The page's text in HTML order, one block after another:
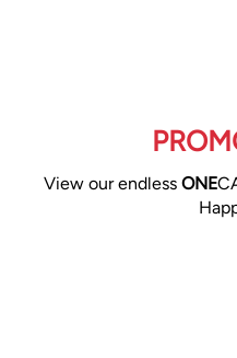
View our endless ONE